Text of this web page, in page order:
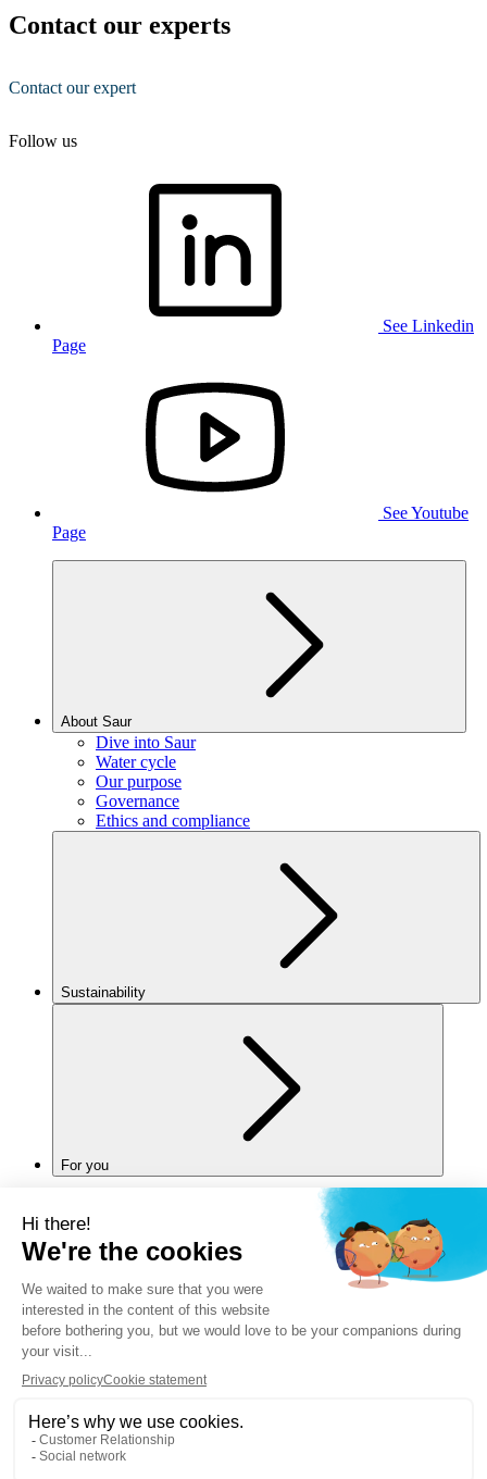
Contact our experts
Contact our expert
Follow us
See Linkedin
Page
See Youtube
Page
About Saur
Dive into Saur
Water cycle
Our purpose
Governance
Ethics and compliance
Sustainability
For you
Privacy policy
Cookies policy
Manage my cookies
Accessibility